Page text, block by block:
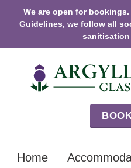
We are open for
Guidelines, we follow all
sanitisation
Home